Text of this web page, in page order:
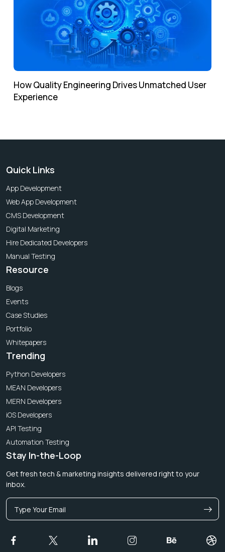
How Quality Engineering Drives Unmatched User
Experience
Quick Links
App Development
Web App Development
CMS Development
Digital Marketing
Hire Dedicated Developers
Manual Testing
Resource
Blogs
Events
Case Studies
Portfolio
Whitepapers
Trending
Python Developers
MEAN Developers
MERN Developers
iOS Developers
API Testing
Automation Testing
Stay In-the-Loop
Get fresh tech & marketing insights delivered right to your
inbox.